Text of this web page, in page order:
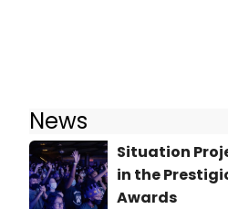
News
Situation
in the
Awards